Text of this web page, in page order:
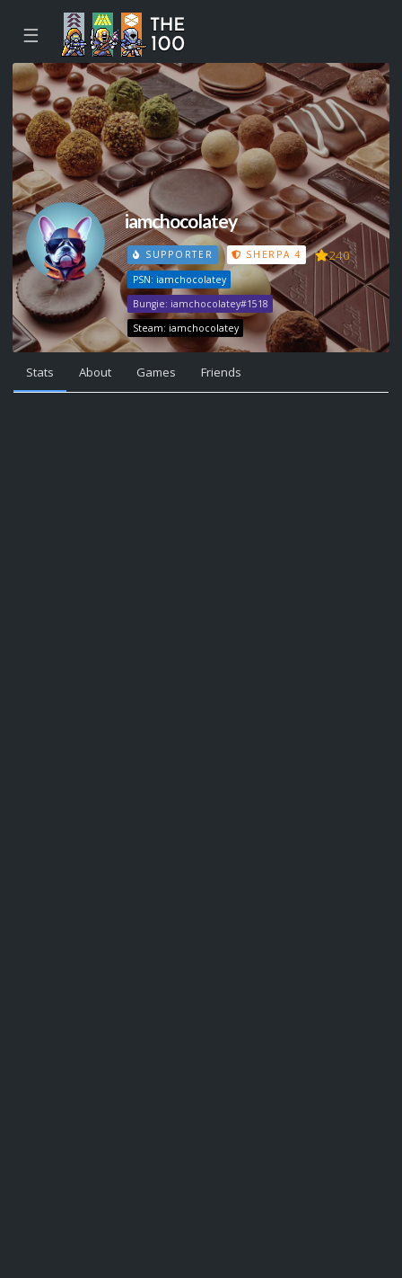
☰
iamchocolatey
SUPPORTER SHERPA 4 240
PSN: iamchocolatey
Bungie: iamchocolatey#1518
Steam: iamchocolatey
Stats About Games Friends